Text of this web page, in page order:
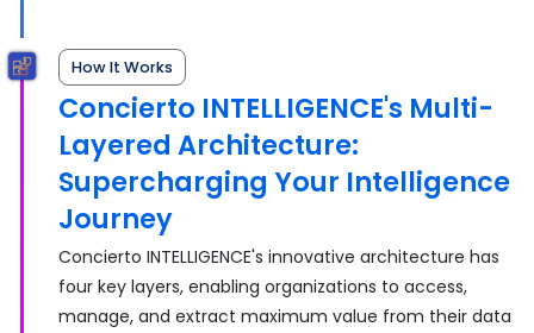
How It Works
Concierto INTELLIGENCE's Multi-
Layered Architecture:
Supercharging Your Intelligence
Journey
Concierto INTELLIGENCE's innovative architecture has
four key layers, enabling organizations to access,
manage, and extract maximum value from their data